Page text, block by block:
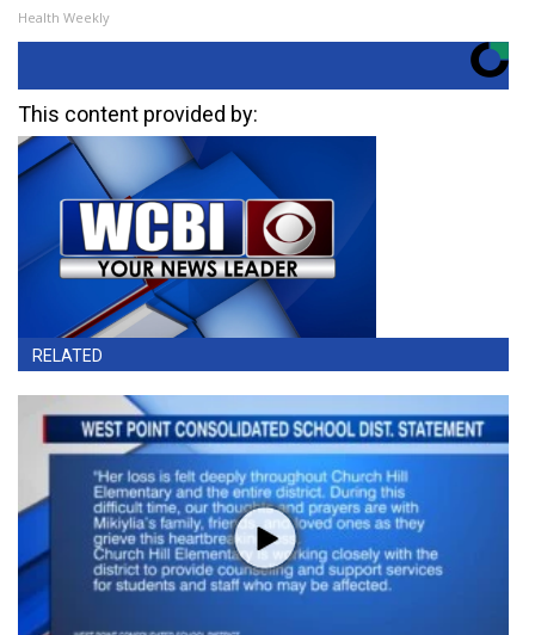
Health Weekly
This content provided by:
RELATED